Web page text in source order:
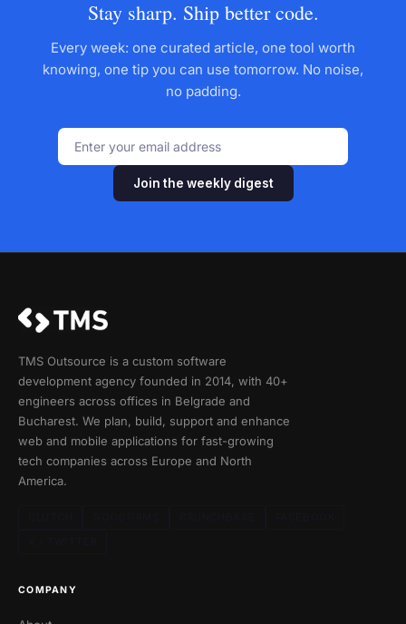
Stay sharp. Ship better code.
Every week: one curated article, one tool worth
knowing, one tip you can use tomorrow. No noise,
no padding.
Join the weekly digest
TMS Outsource is a custom software
development agency founded in 2014, with 40+
engineers across offices in Belgrade and
Bucharest. We plan, build, support and enhance
web and mobile applications for fast-growing
tech companies across Europe and North
America.
COMPANY